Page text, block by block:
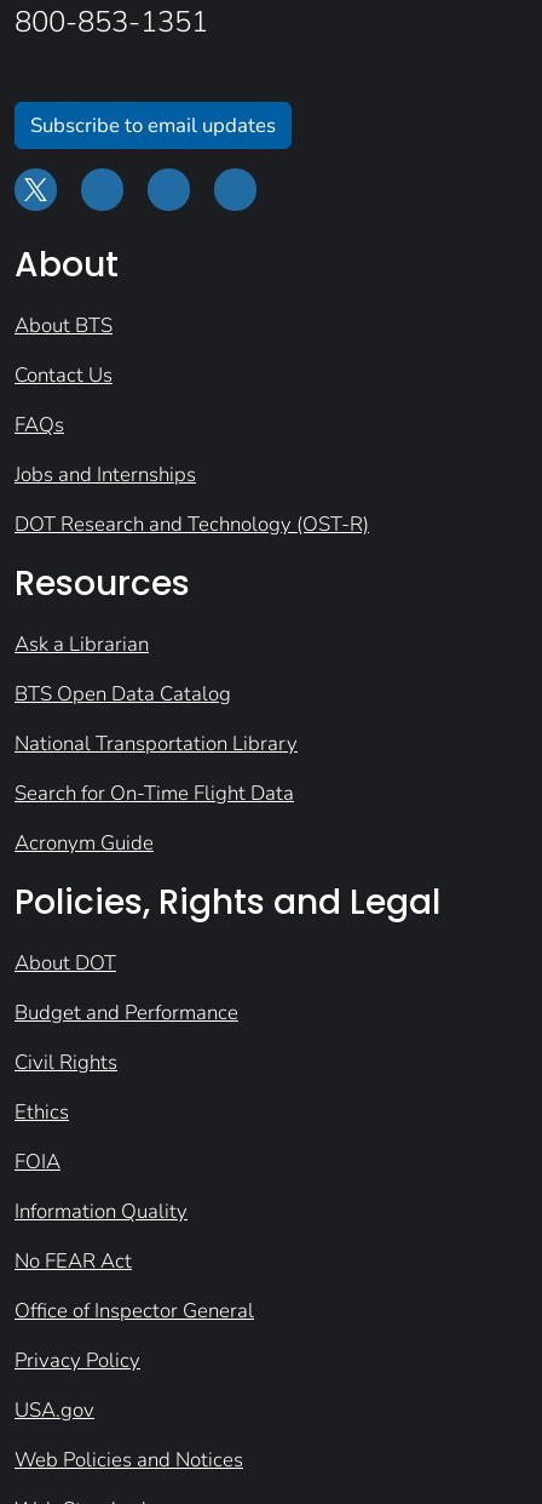
800-853-1351
Subscribe to email updates
About
About BTS
Contact Us
FAQs
Jobs and Internships
DOT Research and Technology (OST-R)
Resources
Ask a Librarian
BTS Open Data Catalog
National Transportation Library
Search for On-Time Flight Data
Acronym Guide
Policies, Rights and Legal
About DOT
Budget and Performance
Civil Rights
Ethics
FOIA
Information Quality
No FEAR Act
Office of Inspector General
Privacy Policy
USA.gov
Web Policies and Notices